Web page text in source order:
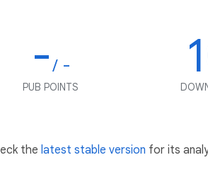
-/ -
PUB POINTS
the latest stable version for its